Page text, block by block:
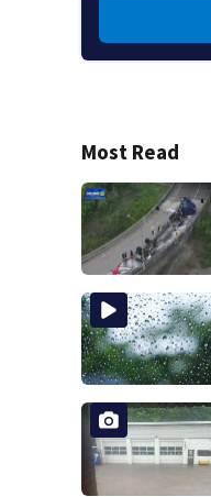
Most Read